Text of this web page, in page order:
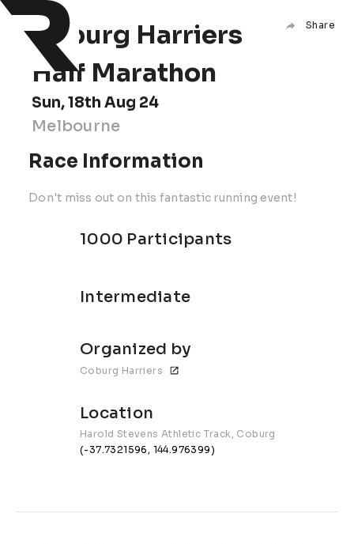
Coburg Harriers
Half Marathon
Share
Sun, 18th Aug 24
Melbourne
Race Information
Don't miss out on this fantastic running event!
1000 Participants
Intermediate
Organized by
Coburg Harriers
Location
Harold Stevens Athletic Track, Coburg
(-37.7321596, 144.976399)